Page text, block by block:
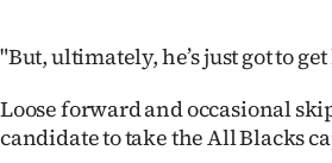
Allied
Media
"But, ultimately, he’s just got to
Loose forward and occasional
candidate to take the All Blacks